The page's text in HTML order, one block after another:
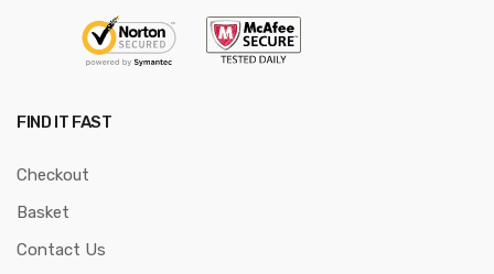
FIND IT FAST
Checkout
Basket
Contact Us